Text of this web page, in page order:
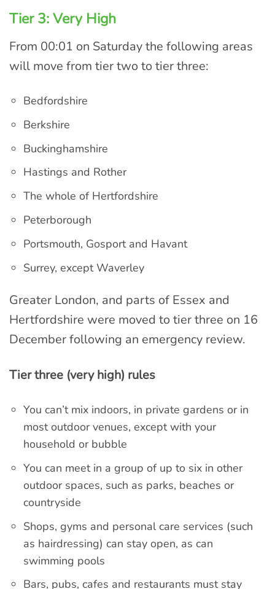
Tier 3: Very High
From 00:01 on Saturday the following areas
will move from tier two to tier three:
Bedfordshire
Berkshire
Buckinghamshire
Hastings and Rother
The whole of Hertfordshire
Peterborough
Portsmouth, Gosport and Havant
Surrey, except Waverley
Greater London, and parts of Essex and
Hertfordshire were moved to tier three on 16
December following an emergency review.
Tier three (very high) rules
You can’t mix indoors, in private gardens or in
most outdoor venues, except with your
household or bubble
You can meet in a group of up to six in other
outdoor spaces, such as parks, beaches or
countryside
Shops, gyms and personal care services (such
as hairdressing) can stay open, as can
swimming pools
Bars, pubs, cafes and restaurants must stay